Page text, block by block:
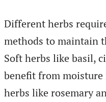
Different herbs
methods to maintain
Soft herbs like basil,
benefit from
herbs like rosemary